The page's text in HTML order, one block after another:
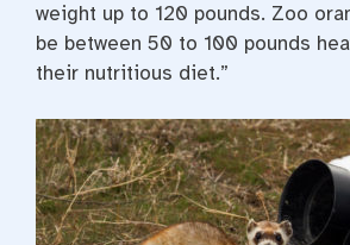
weight up to 120 pounds. Zoo
be between 50 to 100 pounds
their nutritious diet.”